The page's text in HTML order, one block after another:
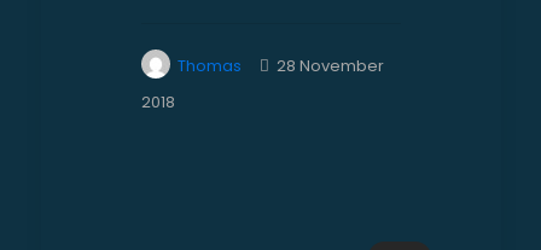
Thomas
28 November
2018